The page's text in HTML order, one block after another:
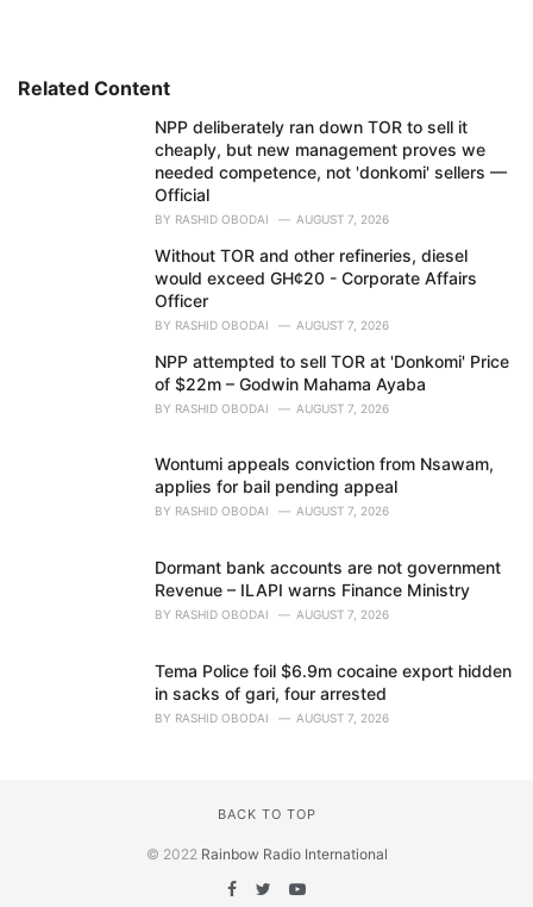
iRelated Content
NPP deliberately ran down TOR to sell it
cheaply, but new management proves we
needed competence, not 'donkomi' sellers —
Official
BY RASHID OBODAI AUGUST 7, 2026
Without TOR and other refineries, diesel
would exceed GH¢20 - Corporate Affairs
Officer
BY RASHID OBODAI AUGUST 7, 2026
NPP attempted to sell TOR at 'Donkomi' Price
of $22m – Godwin Mahama Ayaba
BY RASHID OBODAI AUGUST 7, 2026
Wontumi appeals conviction from Nsawam,
applies for bail pending appeal
BY RASHID OBODAI AUGUST 7, 2026
Dormant bank accounts are not government
Revenue – ILAPI warns Finance Ministry
BY RASHID OBODAI AUGUST 7, 2026
Tema Police foil $6.9m cocaine export hidden
in sacks of gari, four arrested
BY RASHID OBODAI AUGUST 7, 2026
BACK TO TOP
© 2022 Rainbow Radio International